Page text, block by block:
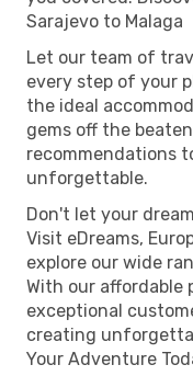
Sarajevo to Malaga
Let our team of
every step of your
the ideal
gems off the
recommendations
unforgettable.
Don't let your
Visit eDreams,
explore our wide
With our affordable
exceptional
creating
Your Adventure